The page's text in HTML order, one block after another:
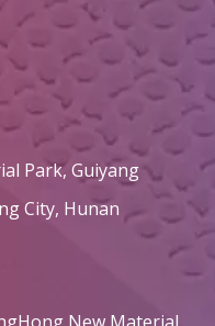
Park, Guiyang
City, Hunan